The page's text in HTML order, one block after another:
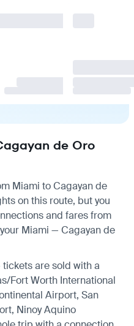
de Oro
Miami to Cagayan de
on this route, but you
and fares from
Miami — Cagayan de
are sold with a
Fort Worth International
Airport, San
Ninoy Aquino